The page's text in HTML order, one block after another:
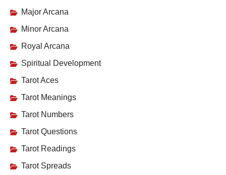
Major Arcana
Minor Arcana
Royal Arcana
Spiritual Development
Tarot Aces
Tarot Meanings
Tarot Numbers
Tarot Questions
Tarot Readings
Tarot Spreads